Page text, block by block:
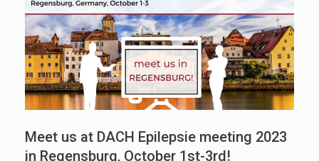
Meet us at DACH Epilepsie meeting 2023
in Regensburg, October 1st-3rd!